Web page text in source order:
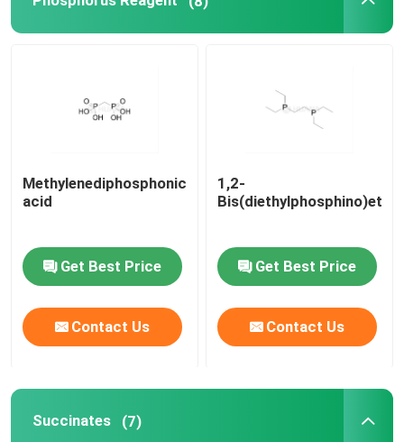
Methylenediphosphonic
acid
Get Best Price
Contact Us
1,2-
Get Best Price
Contact Us
Succinates (7)